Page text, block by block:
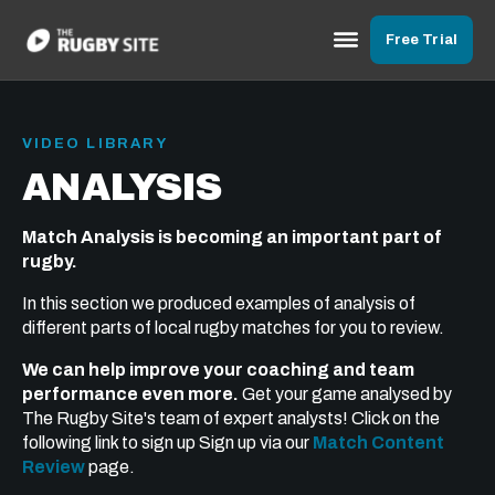
Free Trial
VIDEO LIBRARY
ANALYSIS
Match Analysis is becoming an important part of
rugby.
In this section we produced examples of analysis of
different parts of local rugby matches for you to review.
We can help improve your coaching and team
performance even more. Get your game analysed by
The Rugby Site's team of expert analysts! Click on the
following link to sign up Sign up via our Match Content
Reviewpage.